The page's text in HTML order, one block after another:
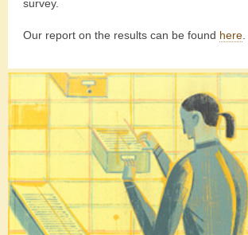
survey.
Our report on the results can be found here